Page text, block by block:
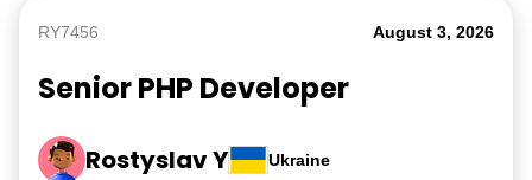
RY7456 August 3, 2026
Senior PHP Developer
Rostyslav Y Ukraine